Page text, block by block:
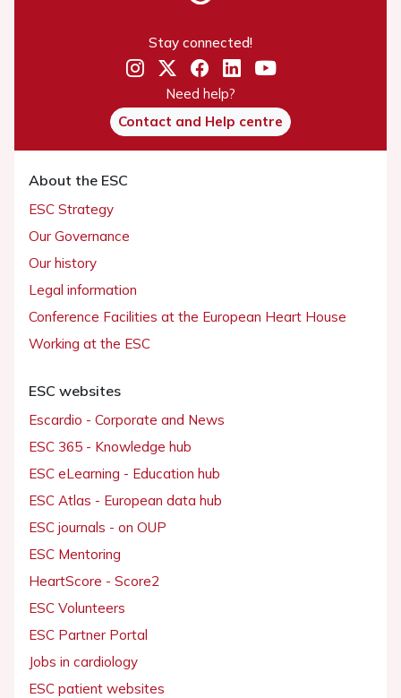
Stay connected!
Need help?
Contact and Help centre
About the ESC
ESC Strategy
Our Governance
Our history
Legal information
Conference Facilities at the European Heart House
Working at the ESC
ESC websites
Escardio - Corporate and News
ESC 365 - Knowledge hub
ESC eLearning - Education hub
ESC Atlas - European data hub
ESC journals - on OUP
ESC Mentoring
HeartScore - Score2
ESC Volunteers
ESC Partner Portal
Jobs in cardiology
ESC patient websites